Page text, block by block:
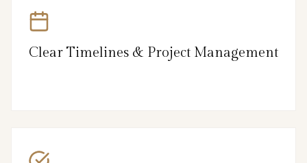
Clear Timelines & Project Management